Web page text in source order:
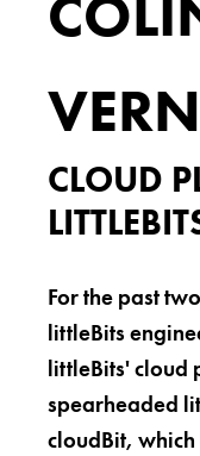
CLOUD
For the past
littleBits
littleBits' cloud
spearheaded
cloudBit,